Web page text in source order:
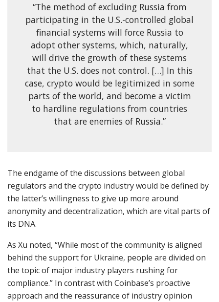
“The method of excluding Russia from
participating in the U.S.-controlled global
financial systems will force Russia to
adopt other systems, which, naturally,
will drive the growth of these systems
that the U.S. does not control. […] In this
case, crypto would be legitimized in some
parts of the world, and become a victim
to hardline regulations from countries
that are enemies of Russia.”
The endgame of the discussions between global
regulators and the crypto industry would be defined by
the latter’s willingness to give up more around
anonymity and decentralization, which are vital parts of
its DNA.
As Xu noted, “While most of the community is aligned
behind the support for Ukraine, people are divided on
the topic of major industry players rushing for
compliance.” In contrast with Coinbase’s proactive
approach and the reassurance of industry opinion